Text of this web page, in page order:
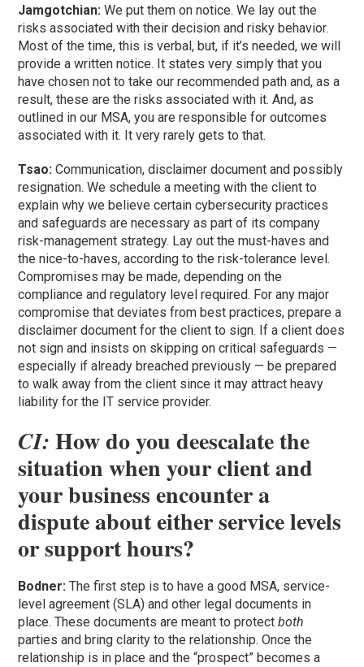
Jamgotchian: We put them on notice. We lay out the
risks associated with their decision and risky behavior.
Most of the time, this is verbal, but, if it’s needed, we will
provide a written notice. It states very simply that you
have chosen not to take our recommended path and, as a
result, these are the risks associated with it. And, as
outlined in our MSA, you are responsible for outcomes
associated with it. It very rarely gets to that.
Tsao: Communication, disclaimer document and possibly
resignation. We schedule a meeting with the client to
explain why we believe certain cybersecurity practices
and safeguards are necessary as part of its company
risk-management strategy. Lay out the must-haves and
the nice-to-haves, according to the risk-tolerance level.
Compromises may be made, depending on the
compliance and regulatory level required. For any major
compromise that deviates from best practices, prepare a
disclaimer document for the client to sign. If a client does
not sign and insists on skipping on critical safeguards —
especially if already breached previously — be prepared
to walk away from the client since it may attract heavy
liability for the IT service provider.
CI:How do you deescalate the
situation when your client and
your business encounter a
dispute about either service levels
or support hours?
Bodner: The first step is to have a good MSA, service-
level agreement (SLA) and other legal documents in
place. These documents are meant to protectboth
parties and bring clarity to the relationship. Once the
relationship is in place and the “prospect” becomes a